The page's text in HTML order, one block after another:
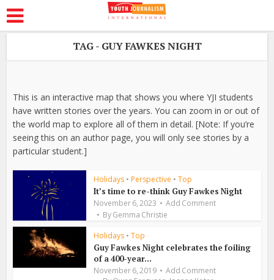
TAG - GUY FAWKES NIGHT
This is an interactive map that shows you where YJI students
have written stories over the years. You can zoom in or out of
the world map to explore all of them in detail. [Note: If you’re
seeing this on an author page, you will only see stories by a
particular student.]
Holidays • Perspective • Top
It’s time to re-think Guy Fawkes Night
November 6, 2023
Add Comment
ByGemma Christie
Holidays • Top
Guy Fawkes Night celebrates the foiling
of a 400-year...
November 6, 2019
Add Comment